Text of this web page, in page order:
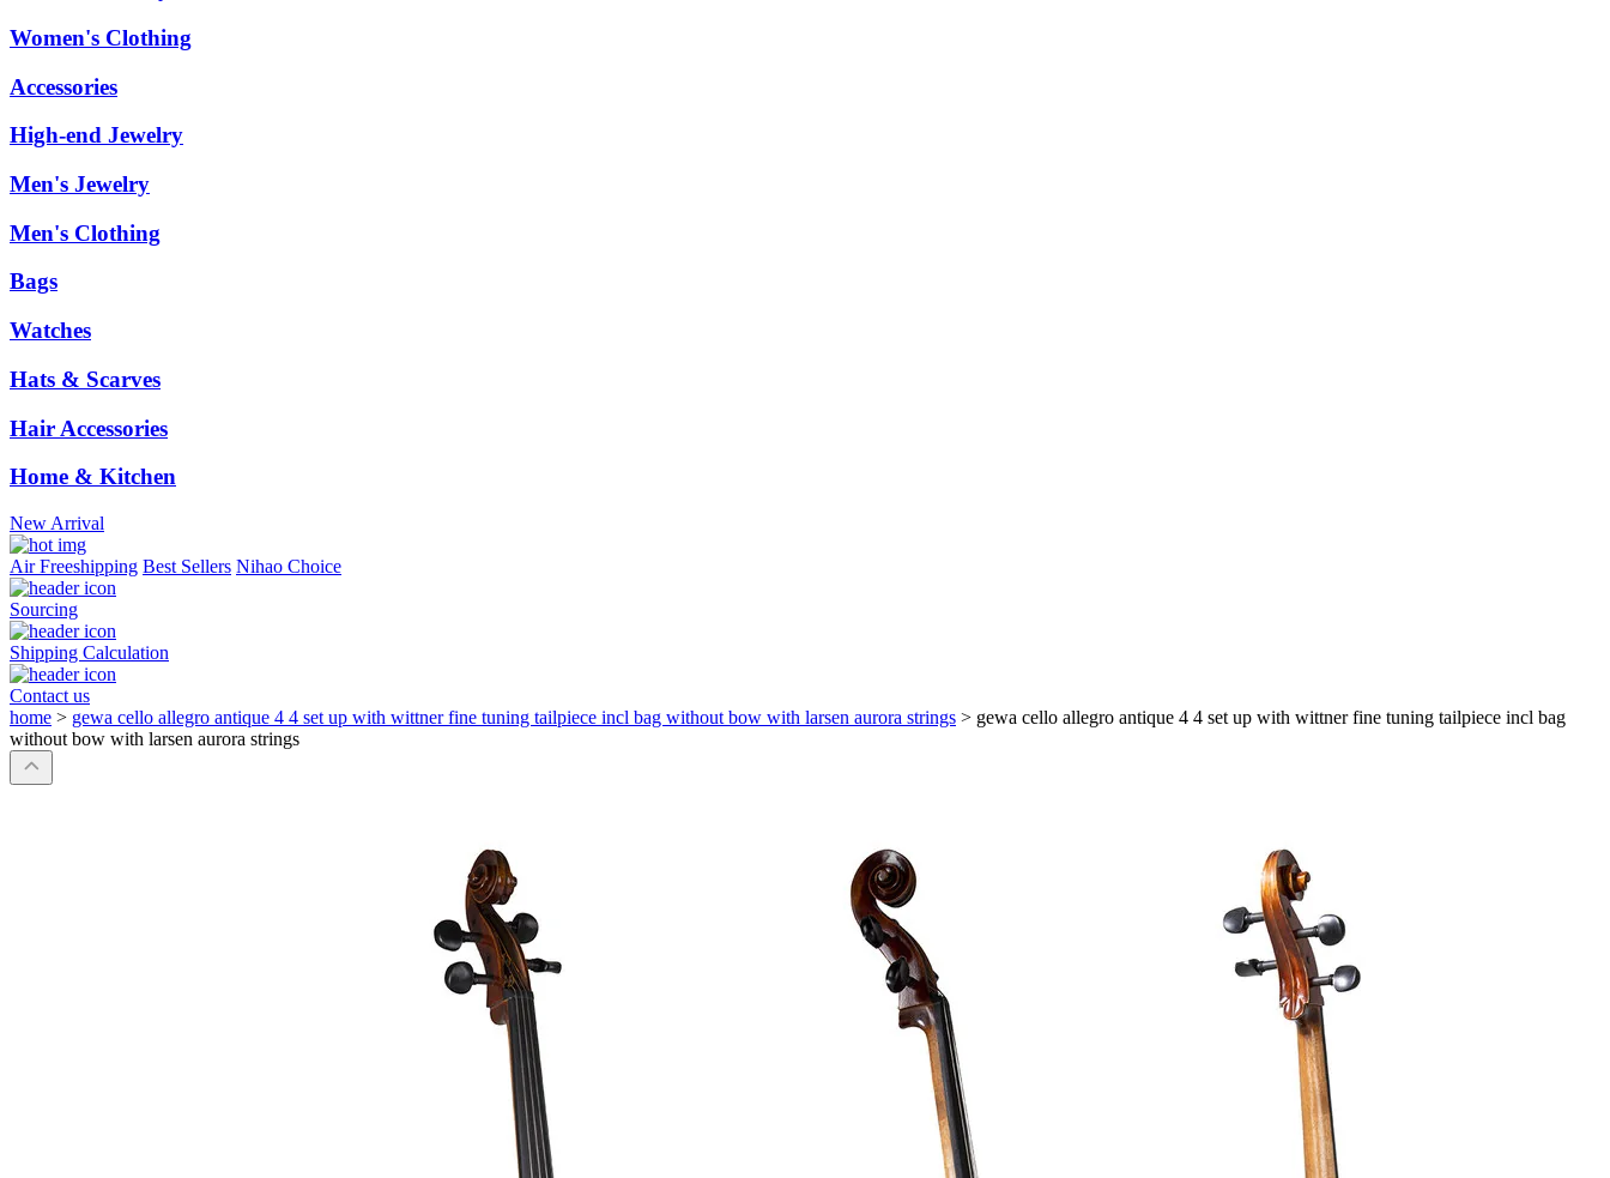
Women's Clothing
Accessories
High-end Jewelry
Men's Jewelry
Men's Clothing
Bags
Watches
Hats & Scarves
Hair Accessories
Home & Kitchen
New Arrival
Air Freeshipping Best Sellers Nihao Choice
Sourcing
Shipping Calculation
Contact us
home > gewa cello allegro antique 4 4 set up with wittner fine tuning tailpiece incl bag without bow with larsen aurora strings > gewa cello allegro antique 4 4 set up with wittner fine tuning tailpiece incl bag
without bow with larsen aurora strings